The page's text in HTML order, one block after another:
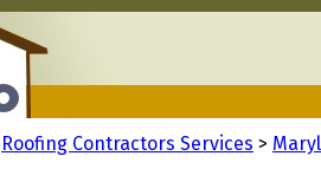
Roofing Contractors Services >